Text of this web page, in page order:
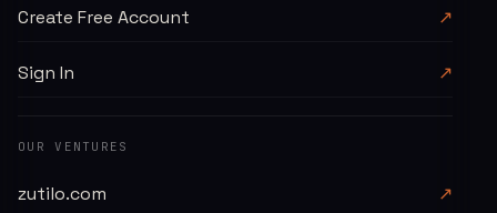
Create Free Account ↗
Sign In ↗
OUR VENTURES
zutilo.com ↗